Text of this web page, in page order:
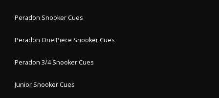
Peradon Snooker Cues
Peradon One Piece Snooker Cues
Peradon 3/4 Snooker Cues
Junior Snooker Cues